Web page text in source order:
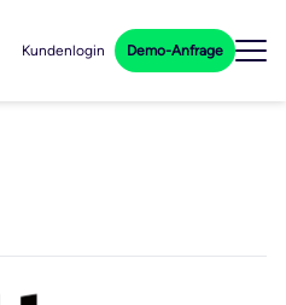
Kundenlogin Demo-Anfrage